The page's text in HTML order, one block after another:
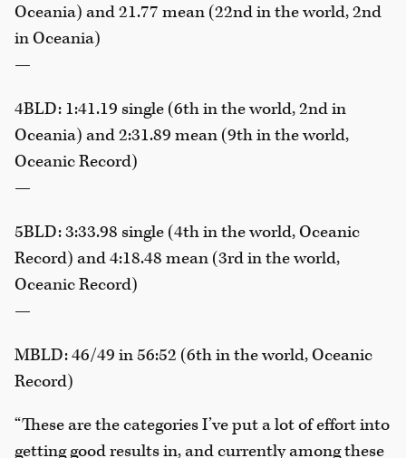
Oceania) and 21.77 mean (22nd in the world, 2nd
in Oceania)
—
4BLD: 1:41.19 single (6th in the world, 2nd in
Oceania) and 2:31.89 mean (9th in the world,
Oceanic Record)
—
5BLD: 3:33.98 single (4th in the world, Oceanic
Record) and 4:18.48 mean (3rd in the world,
Oceanic Record)
—
MBLD: 46/49 in 56:52 (6th in the world, Oceanic
Record)
“These are the categories I’ve put a lot of effort into
getting good results in, and currently among these